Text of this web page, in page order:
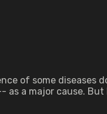
of some diseases
a major cause.